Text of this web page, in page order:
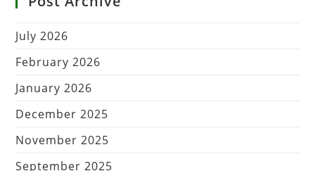
July 2026
February 2026
January 2026
December 2025
November 2025
September 2025